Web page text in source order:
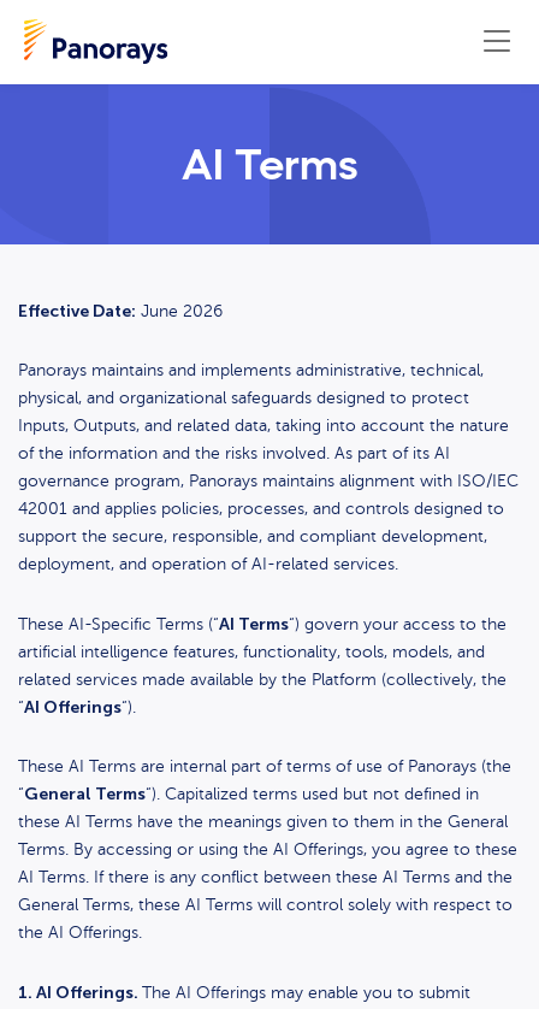
AI Terms
Effective Date: June 2026
Panorays maintains and implements administrative, technical,
physical, and organizational safeguards designed to protect
Inputs, Outputs, and related data, taking into account the nature
of the information and the risks involved. As part of its AI
governance program, Panorays maintains alignment with ISO/IEC
42001 and applies policies, processes, and controls designed to
support the secure, responsible, and compliant development,
deployment, and operation of AI-related services.
These AI-Specific Terms (“AI Terms“) govern your access to the
artificial intelligence features, functionality, tools, models, and
related services made available by the Platform (collectively, the
“AI Offerings“).
These AI Terms are internal part of terms of use of Panorays (the
“General Terms“). Capitalized terms used but not defined in
these AI Terms have the meanings given to them in the General
Terms. By accessing or using the AI Offerings, you agree to these
AI Terms. If there is any conflict between these AI Terms and the
General Terms, these AI Terms will control solely with respect to
the AI Offerings.
1. AI Offerings. The AI Offerings may enable you to submit